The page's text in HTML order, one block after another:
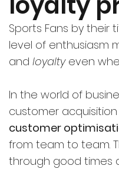
Sports Fans by their
level of enthusiasm
and loyalty even
In the world of
customer
customer
from team to team.
through good times